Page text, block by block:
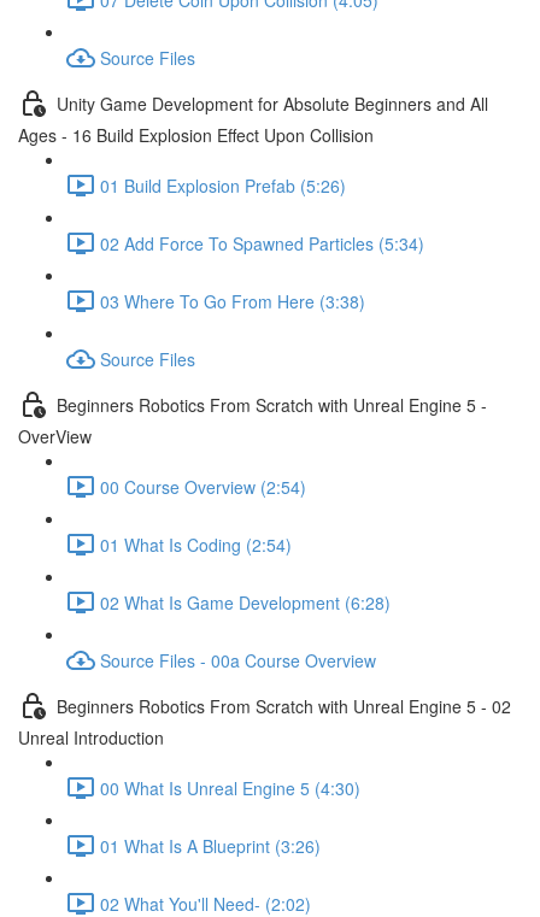
Source Files
Unity Game Development for Absolute Beginners and All
Ages - 16 Build Explosion Effect Upon Collision
01 Build Explosion Prefab (5:26)
02 Add Force To Spawned Particles (5:34)
03 Where To Go From Here (3:38)
Source Files
Beginners Robotics From Scratch with Unreal Engine 5 -
OverView
00 Course Overview (2:54)
01 What Is Coding (2:54)
02 What Is Game Development (6:28)
Source Files - 00a Course Overview
Beginners Robotics From Scratch with Unreal Engine 5 - 02
Unreal Introduction
00 What Is Unreal Engine 5 (4:30)
01 What Is A Blueprint (3:26)
02 What You'll Need- (2:02)